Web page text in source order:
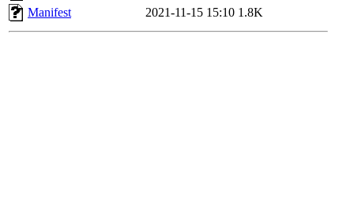
Manifest
2021-11-15 15:10 1.8K